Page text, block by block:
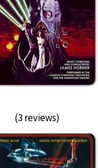
(3 reviews)